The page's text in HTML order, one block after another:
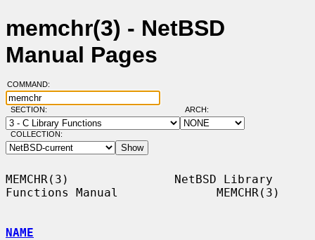
memchr(3) - NetBSD
Manual Pages
COMMAND:
SECTION: ARCH:
COLLECTION:
MEMCHR(3)               NetBSD Library
Functions Manual              MEMCHR(3)
NAME